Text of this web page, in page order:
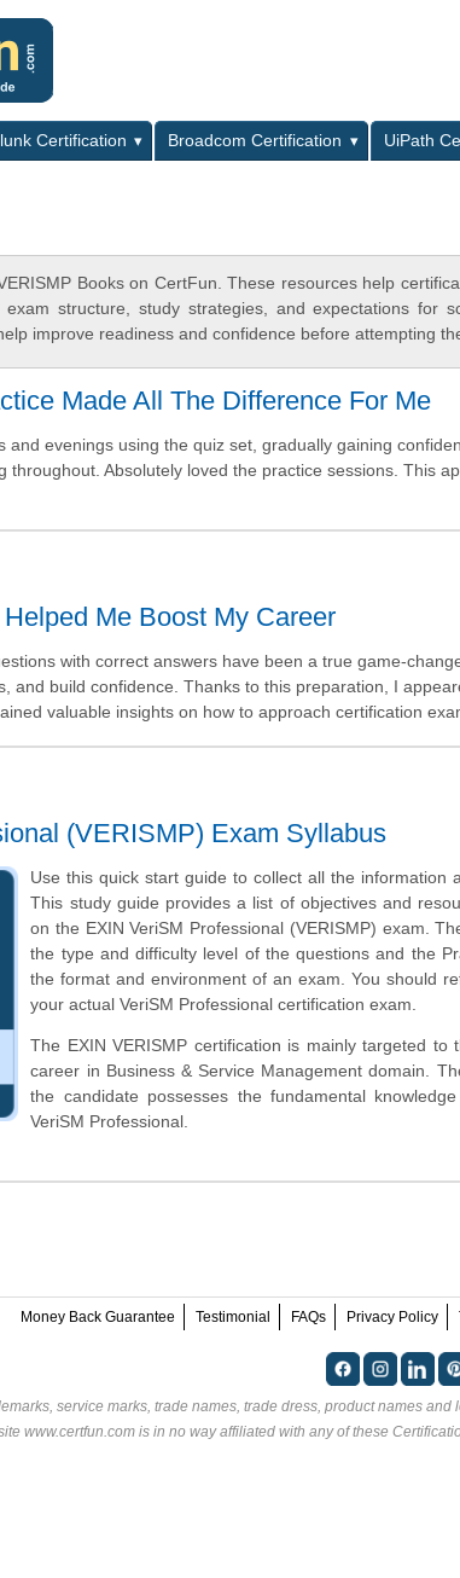
Certification Broadcom Certification
UiPath
Books on CertFun. These resources help
structure, study strategies, and expectations for
improve readiness and confidence before attempting
Made All The Difference For Me
and evenings using the quiz set, gradually gaining
throughout. Absolutely loved the practice sessions. This
Me Boost My Career
with correct answers have been a true game-
and build confidence. Thanks to this preparation, I
valuable insights on how to approach certification
(VERISMP) Exam Syllabus
Use this quick start guide to collect all the information
This study guide provides a list of objectives and
on the EXIN VeriSM Professional (VERISMP) exam.
the type and difficulty level of the questions and the
the format and environment of an exam. You should
your actual VeriSM Professional certification exam.
The EXIN VERISMP certification is mainly targeted
career in Business & Service Management domain.
the candidate possesses the fundamental
VeriSM Professional.
Money Back Guarantee Testimonial FAQs Privacy Policy
service marks, trade names, trade dress, product names
www.certfun.com is in no way affiliated with any of these